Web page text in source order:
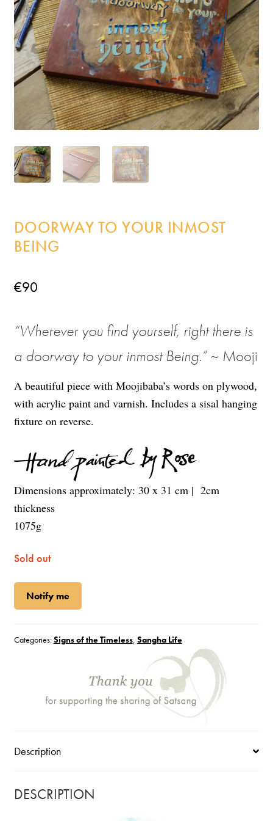
My Account
DOORWAY TO YOUR INMOST
BEING
€90
“Wherever you find yourself, right there is
a doorway to your inmost Being.”~ Mooji
A beautiful piece with Moojibaba’s words on plywood,
with acrylic paint and varnish. Includes a sisal hanging
fixture on reverse.
Dimensions approximately: 30 x 31 cm | 2cm
thickness
1075g
Sold out
Notify me
Categories:Signs of the Timeless, Sangha Life
Description
DESCRIPTION